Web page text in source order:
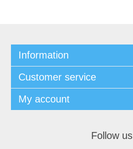
Information
Customer service
My account
Follow us